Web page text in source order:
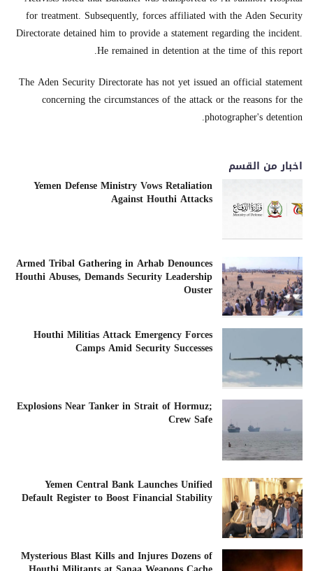
for treatment. Subsequently, forces affiliated with the Aden Security
Directorate detained him to provide a statement regarding the incident.
He remained in detention at the time of this report.
The Aden Security Directorate has not yet issued an official statement
concerning the circumstances of the attack or the reasons for the
photographer's detention.
اخبار من القسم
Yemen Defense Ministry Vows Retaliation
Against Houthi Attacks
Armed Tribal Gathering in Arhab Denounces
Houthi Abuses, Demands Security Leadership
Ouster
Houthi Militias Attack Emergency Forces
Camps Amid Security Successes
Explosions Near Tanker in Strait of Hormuz;
Crew Safe
Yemen Central Bank Launches Unified
Default Register to Boost Financial Stability
Mysterious Blast Kills and Injures Dozens of